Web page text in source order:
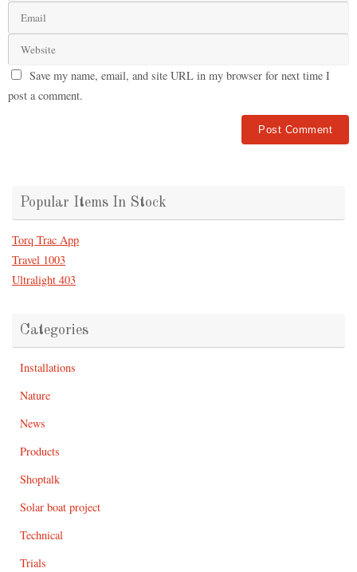
Save my name, email, and site URL in my browser for next time I
post a comment.
Popular Items In Stock
Torq Trac App
Travel 1003
Ultralight 403
Categories
Installations
Nature
News
Products
Shoptalk
Solar boat project
Technical
Trials